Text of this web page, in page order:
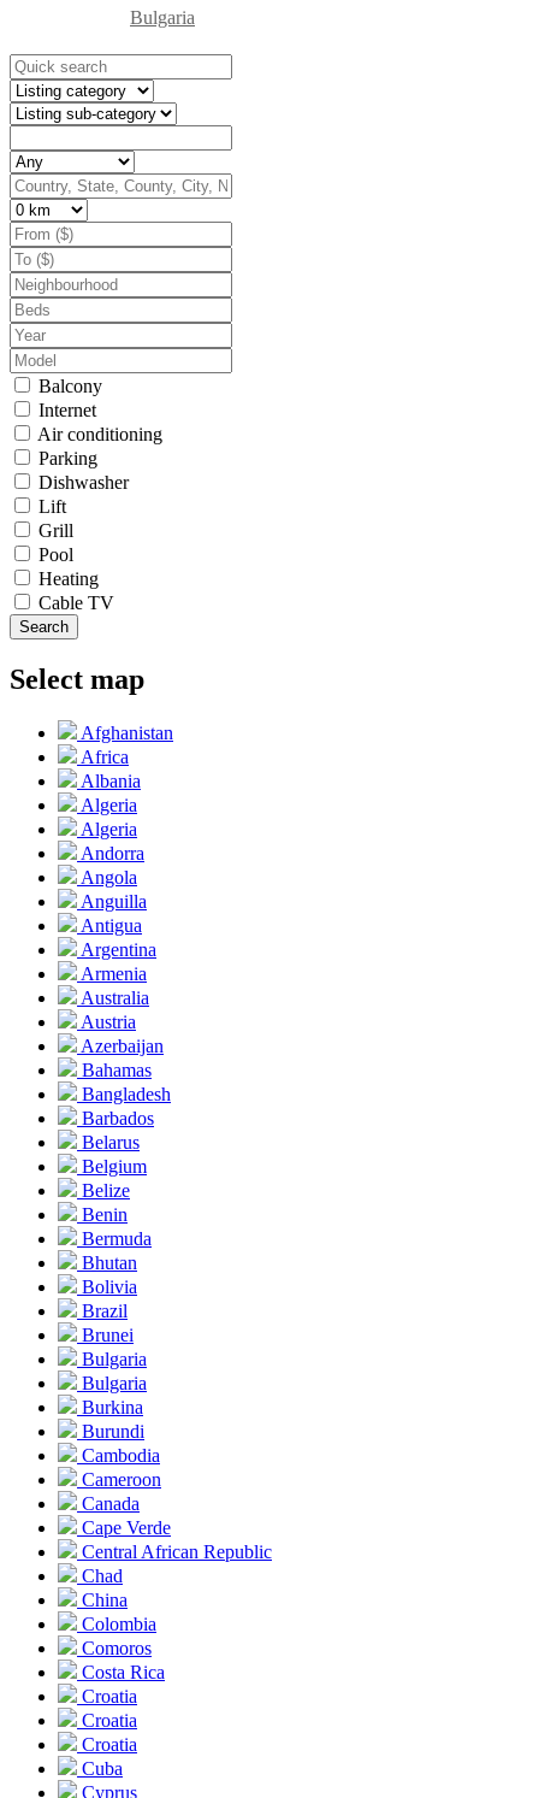
Bulgaria
Balcony
Internet
Air conditioning
Parking
Dishwasher
Lift
Grill
Pool
Heating
Cable TV
Search
Select map
Afghanistan
Africa
Albania
Algeria
Algeria
Andorra
Angola
Anguilla
Antigua
Argentina
Armenia
Australia
Austria
Azerbaijan
Bahamas
Bangladesh
Barbados
Belarus
Belgium
Belize
Benin
Bermuda
Bhutan
Bolivia
Brazil
Brunei
Bulgaria
Bulgaria
Burkina
Burundi
Cambodia
Cameroon
Canada
Cape Verde
Central African Republic
Chad
China
Colombia
Comoros
Costa Rica
Croatia
Croatia
Croatia
Cuba
Cyprus